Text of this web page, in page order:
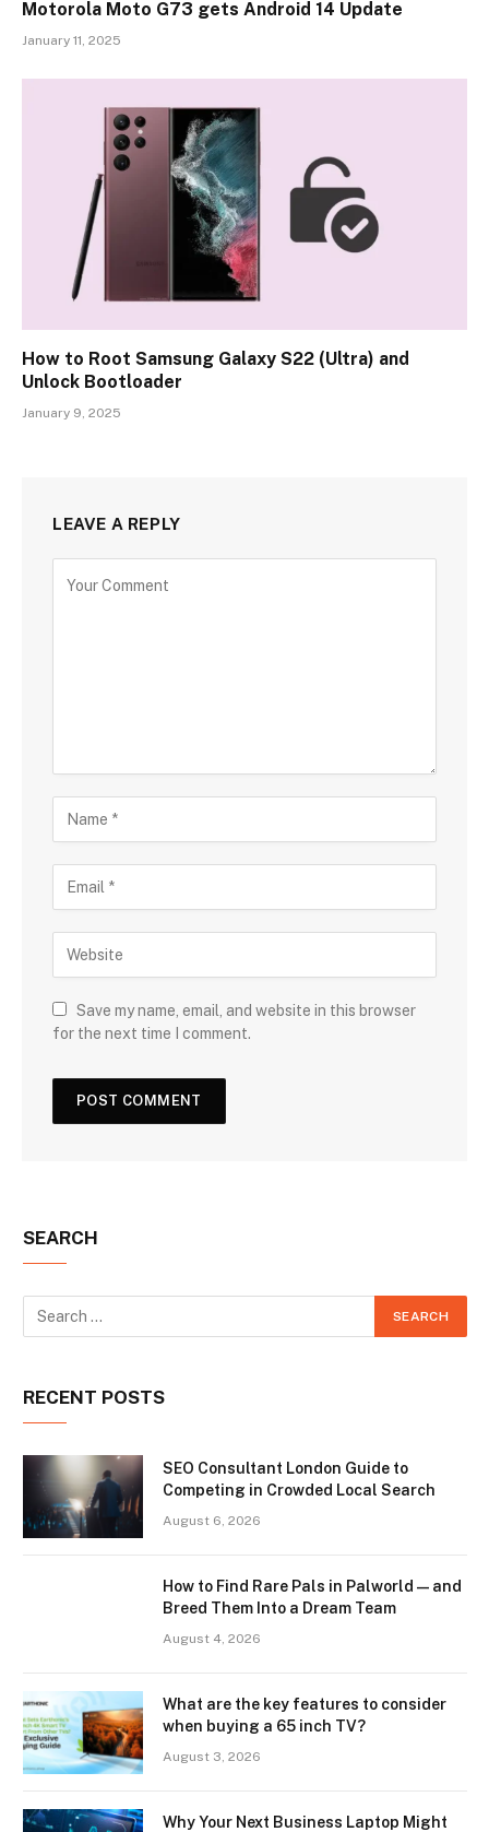
Motorola Moto G73 gets Android 14 Update
January 11, 2025
How to Root Samsung Galaxy S22 (Ultra) and
Unlock Bootloader
January 9, 2025
LEAVE A REPLY
Save my name, email, and website in this browser
for the next time I comment.
SEARCH
RECENT POSTS
SEO Consultant London Guide to
Competing in Crowded Local Search
August 6, 2026
How to Find Rare Pals in Palworld — and
Breed Them Into a Dream Team
August 4, 2026
What are the key features to consider
when buying a 65 inch TV?
August 3, 2026
Why Your Next Business Laptop Might